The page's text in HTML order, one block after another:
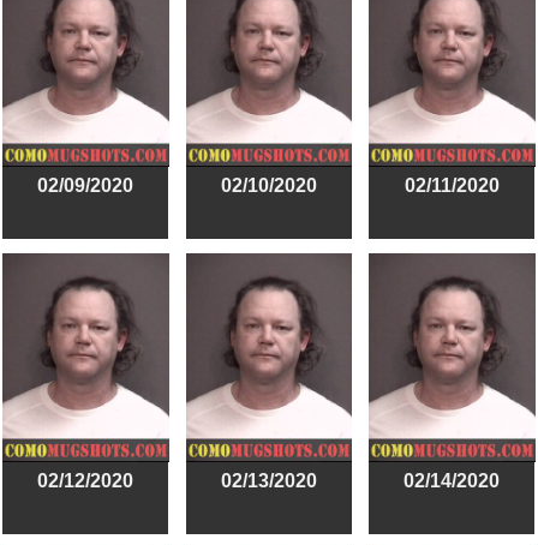
02/09/2020 02/10/2020 02/11/2020
02/12/2020 02/13/2020 02/14/2020